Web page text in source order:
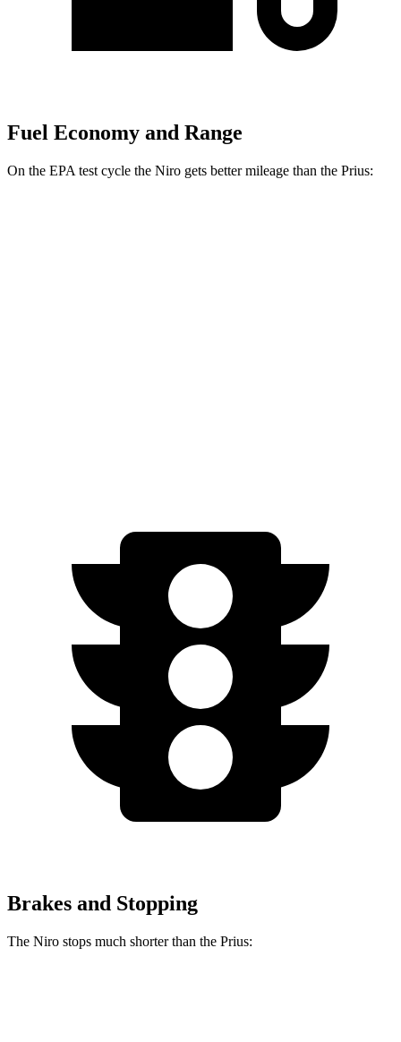
Fuel Economy and Range
On the EPA test cycle the Niro gets better mileage than the Prius:
Brakes and Stopping
The Niro stops much shorter than the Prius: